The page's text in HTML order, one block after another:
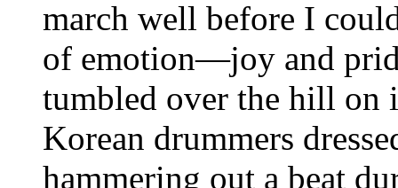
march well before I
of emotion—joy and
tumbled over the hill on
Korean drummers
hammering out a beat